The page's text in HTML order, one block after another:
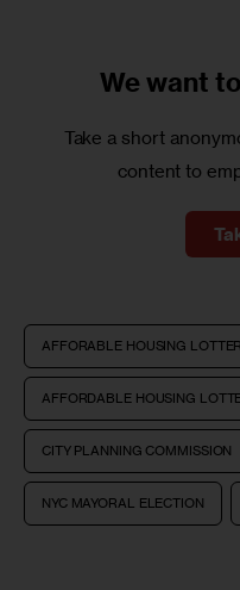
We want to
Take a short
content to
AFFORABLE HOUSING
AFFORDABLE HOUSING
CITY PLANNING COMMISSION
NYC MAYORAL ELECTION